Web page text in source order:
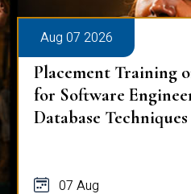
Aug 07 2026
Placement Training
for Software
Database Techniques
07 Aug